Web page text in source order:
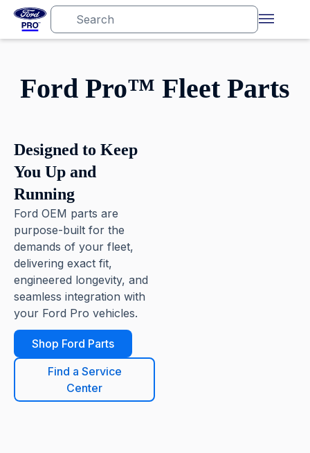
Ford Pro™ Fleet Parts
Designed to Keep
You Up and
Running
Ford OEM parts are
purpose-built for the
demands of your fleet,
delivering exact fit,
engineered longevity, and
seamless integration with
your Ford Pro vehicles.
Shop Ford Parts
Find a Service
Center